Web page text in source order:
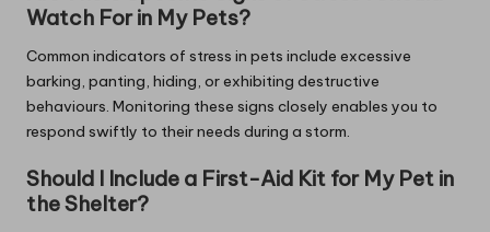
Watch For in My Pets?
Common indicators of stress in pets include excessive
barking, panting, hiding, or exhibiting destructive
behaviours. Monitoring these signs closely enables you to
respond swiftly to their needs during a storm.
Should I Include a First-Aid Kit for My Pet in
the Shelter?